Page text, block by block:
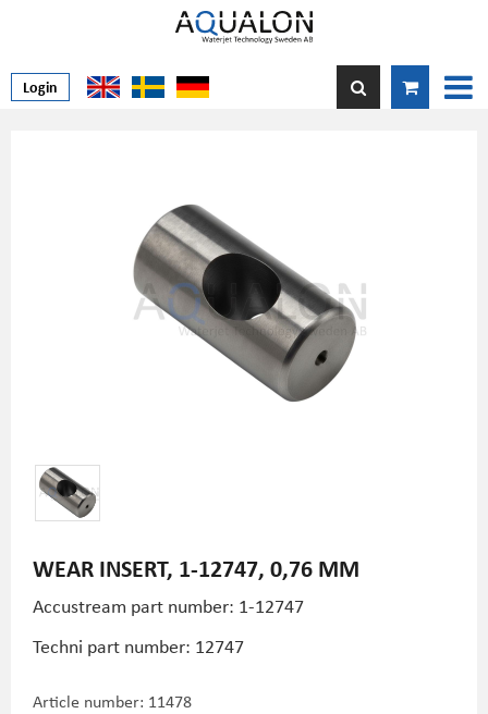
Login
WEAR INSERT, 1-12747, 0,76 MM
Accustream part number: 1-12747
Techni part number: 12747
Article number: 11478